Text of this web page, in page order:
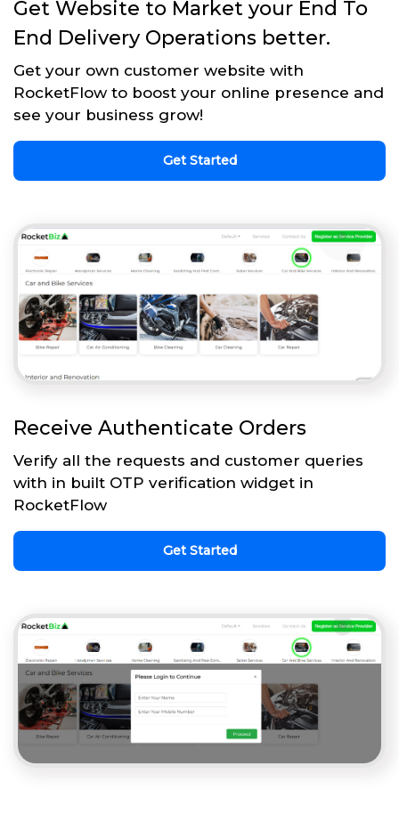
Get Website to Market your End To
End Delivery Operations better.
Get your own customer website with
RocketFlow to boost your online presence and
see your business grow!
Get Started
Receive Authenticate Orders
Verify all the requests and customer queries
with in built OTP verification widget in
RocketFlow
Get Started